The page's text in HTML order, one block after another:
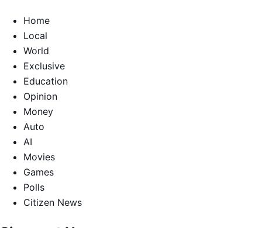
Home
Local
World
Exclusive
Education
Opinion
Money
Auto
AI
Movies
Games
Polls
Citizen News